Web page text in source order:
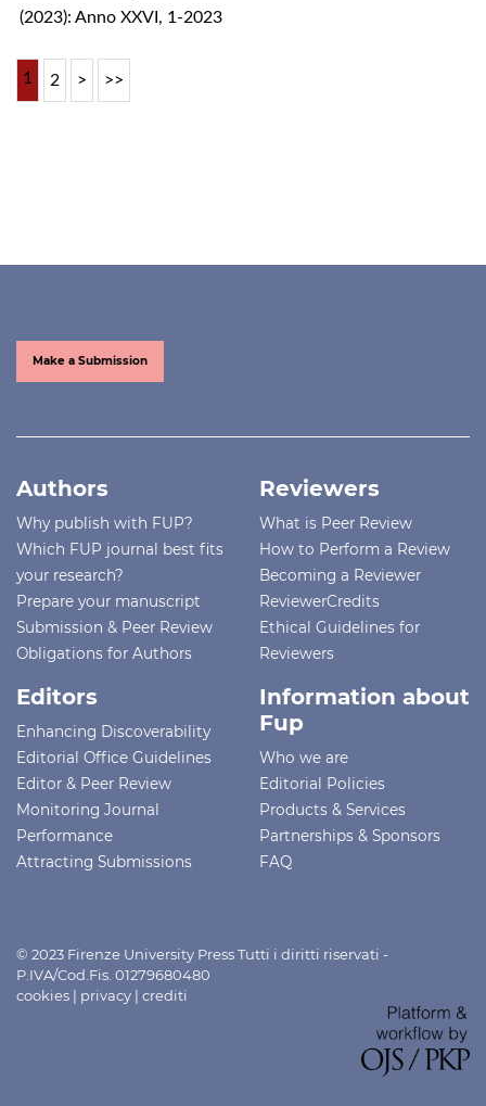
(2023): Anno XXVI, 1-2023
1 2 > >>
Make a Submission
Authors
Why publish with FUP?
Which FUP journal best fits
your research?
Prepare your manuscript
Submission & Peer Review
Obligations for Authors
Reviewers
What is Peer Review
How to Perform a Review
Becoming a Reviewer
ReviewerCredits
Ethical Guidelines for
Reviewers
Editors
Enhancing Discoverability
Editorial Office Guidelines
Editor & Peer Review
Monitoring Journal
Performance
Attracting Submissions
Information about
Fup
Who we are
Editorial Policies
Products & Services
Partnerships & Sponsors
FAQ
© 2023 Firenze University Press Tutti i diritti riservati -
P.IVA/Cod.Fis. 01279680480
cookies | privacy | crediti